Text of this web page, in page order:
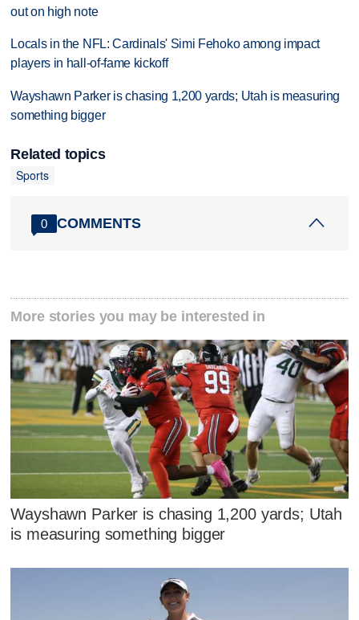
out on high note
Locals in the NFL: Cardinals' Simi Fehoko among impact
players in hall-of-fame kickoff
Wayshawn Parker is chasing 1,200 yards; Utah is measuring
something bigger
Related topics
Sports
0 COMMENTS
More stories you may be interested in
Wayshawn Parker is chasing 1,200 yards; Utah
is measuring something bigger